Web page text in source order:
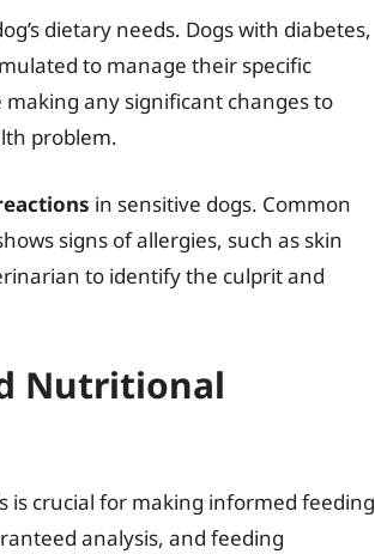
dietary needs. Dogs with diabetes,
to manage their specific
any significant changes to
problem.
in sensitive dogs. Common
signs of allergies, such as skin
to identify the culprit and
Nutritional
is crucial for making informed feeding
analysis, and feeding